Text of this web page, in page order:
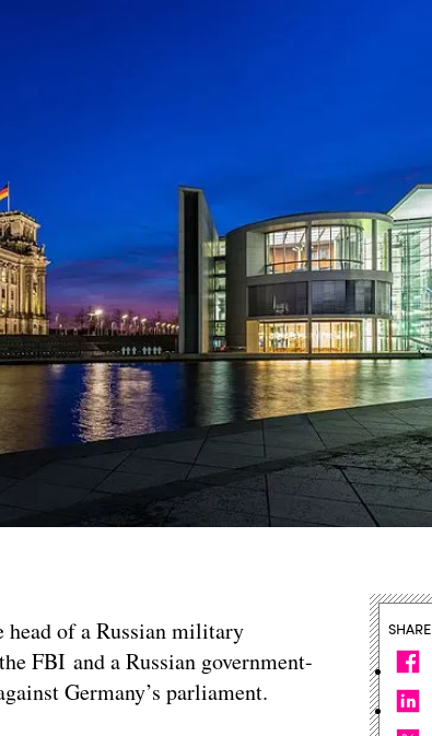
head of a Russian military
FBI and a Russian government-
Germany’s parliament.
SHARE